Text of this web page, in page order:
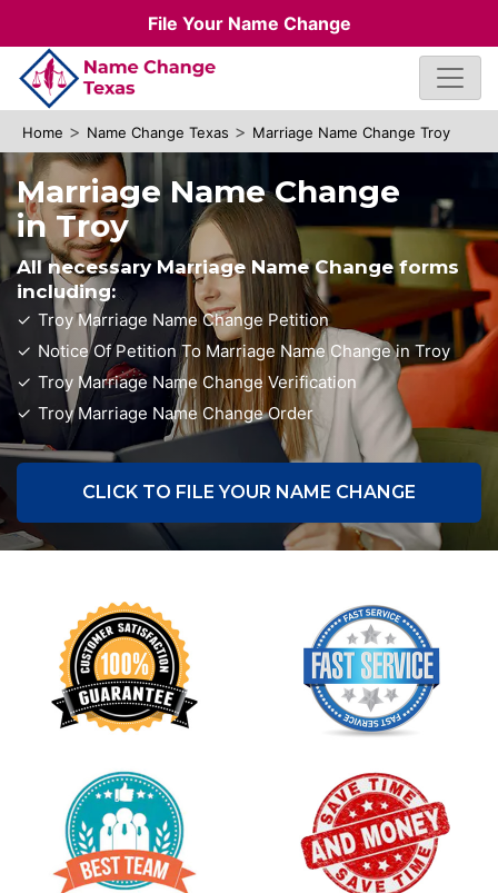
File Your Name Change
Home > Name Change Texas > Marriage Name Change Troy
Marriage Name Change
in Troy
All necessary Marriage Name Change forms
including:
Troy Marriage Name Change Petition
Notice Of Petition To Marriage Name Change in Troy
Troy Marriage Name Change Verification
Troy Marriage Name Change Order
CLICK TO FILE YOUR NAME CHANGE